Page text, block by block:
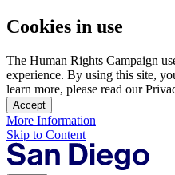
Cookies in use
The Human Rights Campaign
experience. By using this site,
learn more, please read our
Accept
More Information
Skip to Content